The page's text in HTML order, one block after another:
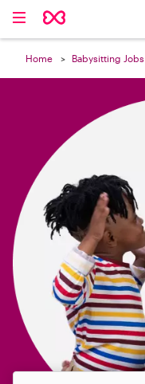
Home Babysitting Jobs